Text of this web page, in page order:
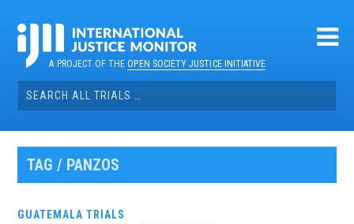
contentA PROJECT OF THEOPEN SOCIETY JUSTICE INITIATIVE
Search
for:
TAG / PANZOS
GUATEMALA TRIALS